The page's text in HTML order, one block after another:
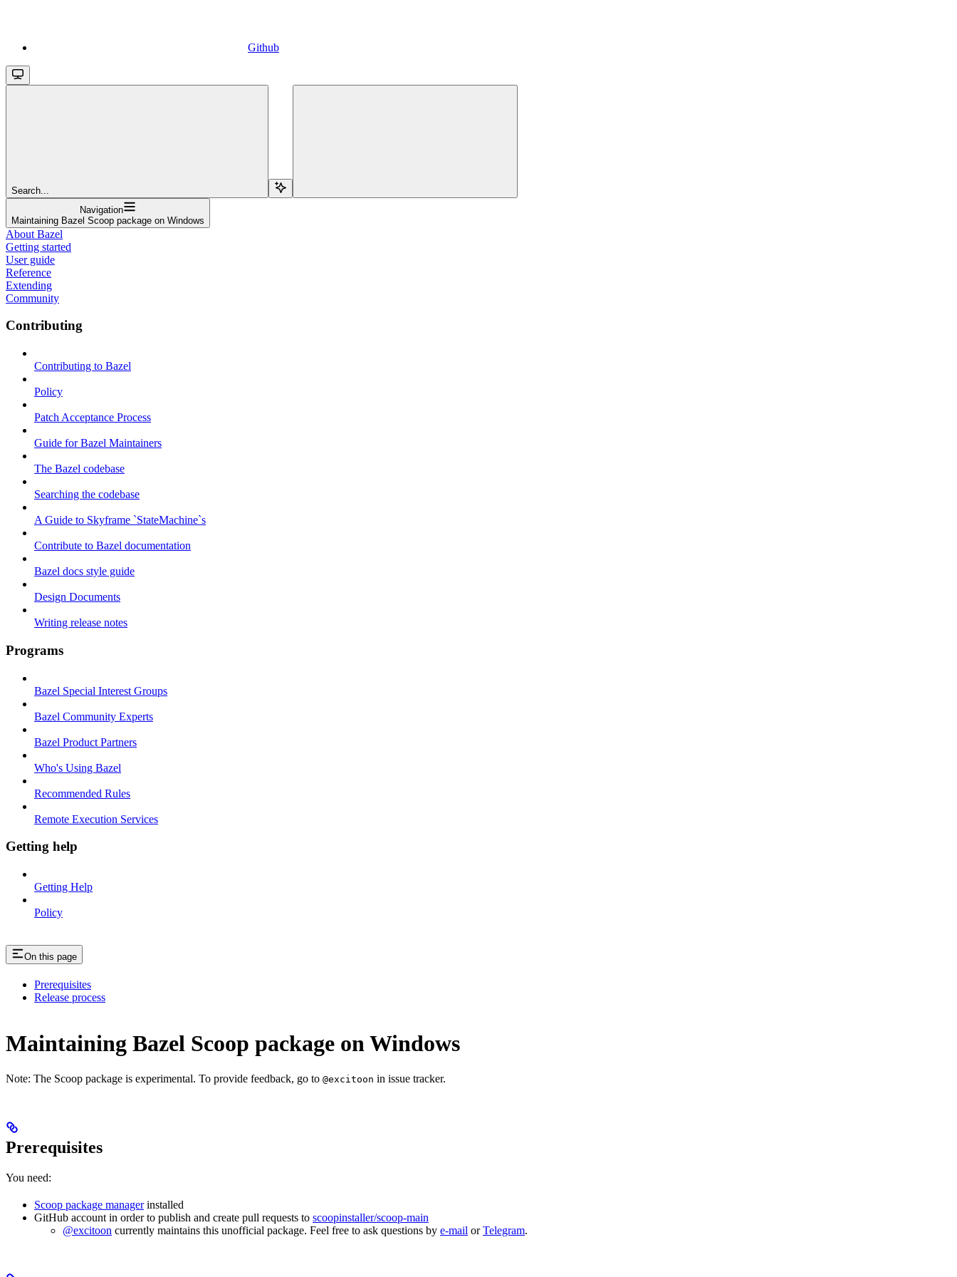
Github
Search...
Navigation
Maintaining Bazel Scoop package on Windows
About Bazel
Getting started
User guide
Reference
Extending
Community
Contributing
Contributing to Bazel
Policy
Patch Acceptance Process
Guide for Bazel Maintainers
The Bazel codebase
Searching the codebase
A Guide to Skyframe `StateMachine`s
Contribute to Bazel documentation
Bazel docs style guide
Design Documents
Writing release notes
Programs
Bazel Special Interest Groups
Bazel Community Experts
Bazel Product Partners
Who's Using Bazel
Recommended Rules
Remote Execution Services
Getting help
Getting Help
Policy
On this page
Prerequisites
Release process
Maintaining Bazel Scoop package on Windows
Note: The Scoop package is experimental. To provide feedback, go to @excitoon in issue tracker.
Prerequisites
You need:
Scoop package managerinstalled
GitHub account in order to publish and create pull requests to scoopinstaller/scoop-main
@excitoon currently maintains this unofficial package. Feel free to ask questions by e-mail orTelegram.